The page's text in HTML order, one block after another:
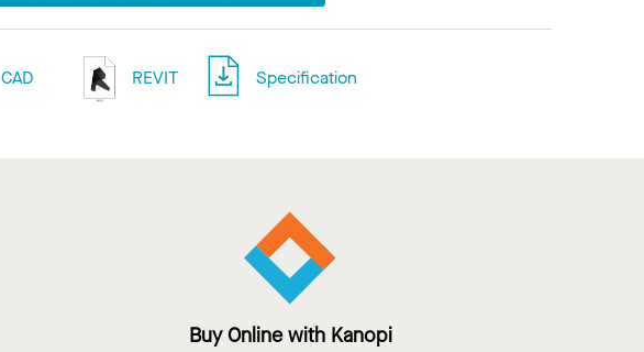
CAD REVIT Specification
Buy Online with Kanopi